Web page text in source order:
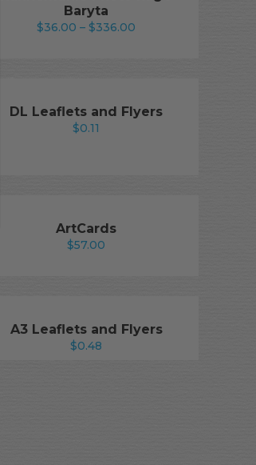
Baryta
$36.00 – $336.00
DL Leaflets and Flyers
$0.11
ArtCards
$57.00
A3 Leaflets and Flyers
$0.48